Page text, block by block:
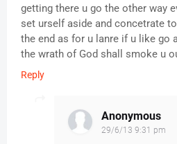
getting there u go the other way
set urself aside and concetrate
the end as for u lanre if u like go
the wrath of God shall smoke u
Reply
Anonymous
29/6/13 9:31 pm